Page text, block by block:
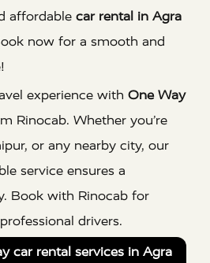
affordable car rental in Agra
now for a smooth and
experience with One Way
Rinocab. Whether you’re
or any nearby city, our
service ensures a
Book with Rinocab for
drivers.
car rental services in Agra